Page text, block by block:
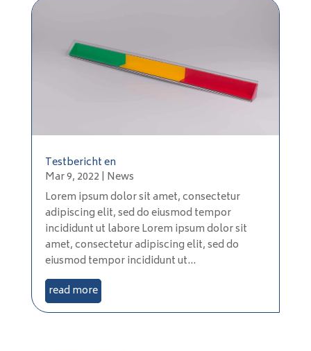
Testbericht en
Mar 9, 2022 | News
Lorem ipsum dolor sit amet, consectetur
adipiscing elit, sed do eiusmod tempor
incididunt ut labore Lorem ipsum dolor sit
amet, consectetur adipiscing elit, sed do
eiusmod tempor incididunt ut...
read more